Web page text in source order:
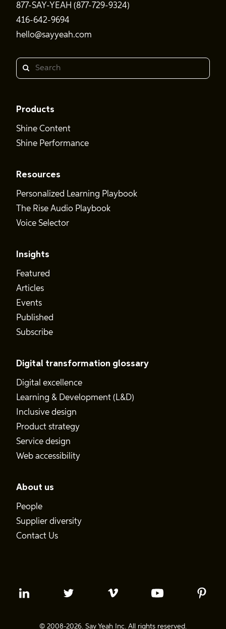
877-SAY-YEAH (877-729-9324)
416-642-9694
hello@sayyeah.com
Search
Products
Shine Content
Shine Performance
Resources
Personalized Learning Playbook
The Rise Audio Playbook
Voice Selector
Insights
Featured
Articles
Events
Published
Subscribe
Digital transformation glossary
Digital excellence
Learning & Development (L&D)
Inclusive design
Product strategy
Service design
Web accessibility
About us
People
Supplier diversity
Contact Us
© 2008-2026. Say Yeah Inc. All rights reserved.